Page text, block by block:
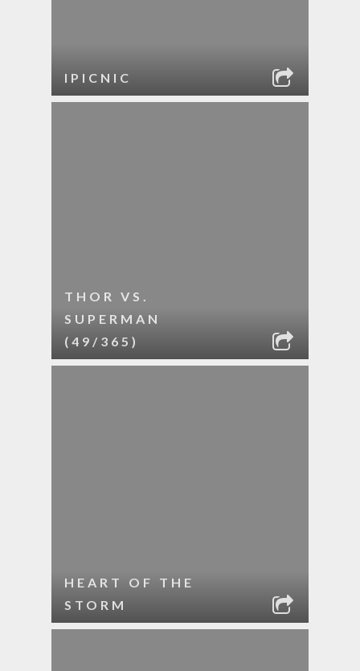
IPICNIC
THOR VS.
SUPERMAN
(49/365)
HEART OF THE
STORM